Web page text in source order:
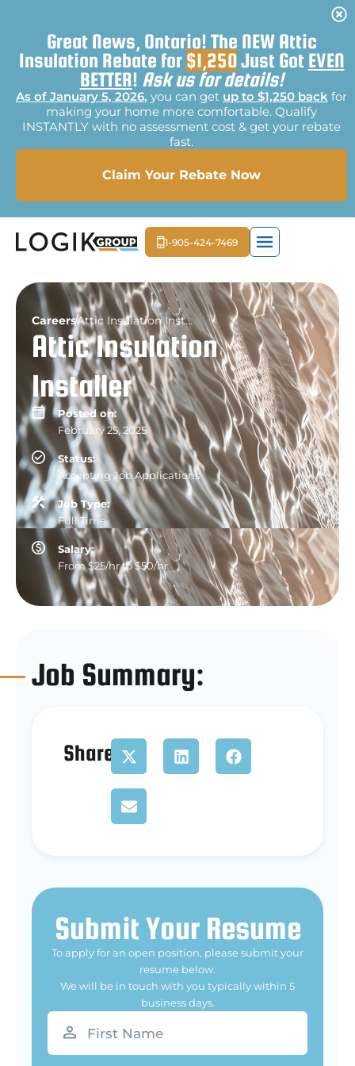
Great News, Ontario! The NEW Attic
Insulation Rebate for $1,250Just Got EVEN
BETTER! Ask us for details!
As of January 5, 2026, you can get up to $1,250 back for
making your home more comfortable. Qualify
INSTANTLY with no assessment cost & get your rebate
fast.
Claim Your Rebate Now
1-905-424-7469
Careers Attic Insulation Installer
Attic Insulation
Installer
Posted on:
February 25, 2025
Status:
Accepting Job Applications
Job Type:
Full Time
Salary:
From $25/hr to $50/hr
Job Summary:
Share
Submit Your Resume
To apply for an open position, please submit your
resume below.
We will be in touch with you typically within 5
business days.
First
Name